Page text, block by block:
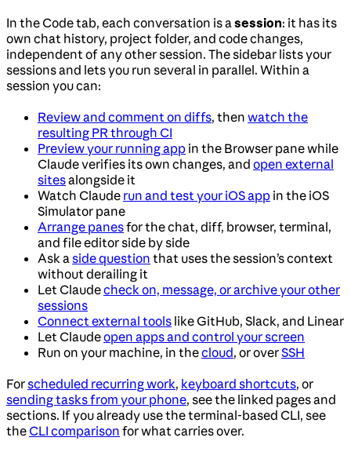
In the Code tab, each conversation is a session: it has its
own chat history, project folder, and code changes,
independent of any other session. The sidebar lists your
sessions and lets you run several in parallel. Within a
session you can:
Review and comment on diffs, then watch the
resulting PR through CI
Preview your running app in the Browser pane while
Claude verifies its own changes, and open external
sitesalongside it
Watch Claude run and test your iOS app in the iOS
Simulator pane
Arrange panesfor the chat, diff, browser, terminal,
and file editor side by side
Ask a side question that uses the session’s context
without derailing it
Let Claudecheck on, message, or archive your other
sessions
Connect external tools like GitHub, Slack, and Linear
Let Claudeopen apps and control your screen
Run on your machine, in thecloud, or overSSH
Forscheduled recurring work, keyboard shortcuts, or
sending tasks from your phone, see the linked pages and
sections. If you already use the terminal-based CLI, see
theCLI comparison for what carries over.